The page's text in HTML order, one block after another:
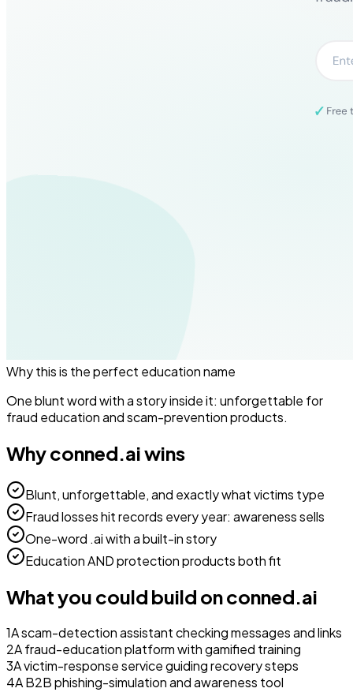
Why this is the perfect educationname
One blunt word with a story inside it: unforgettable for
fraud education and scam-prevention products.
Whyconned.aiwins
Blunt, unforgettable, and exactly what victims type
Fraud losses hit records every year: awareness sells
One-word .ai with a built-in story
Education AND protection products both fit
What you could build onconned.ai
1A scam-detection assistant checking messages and links
2A fraud-education platform with gamified training
3A victim-response service guiding recovery steps
4A B2B phishing-simulation and awareness tool